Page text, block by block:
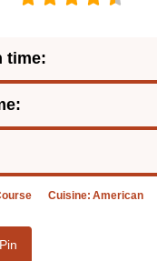
time:
Cuisine: American